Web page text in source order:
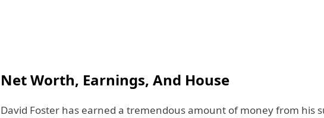
Net Worth, Earnings, And House
David Foster has earned a tremendous amount of money from his